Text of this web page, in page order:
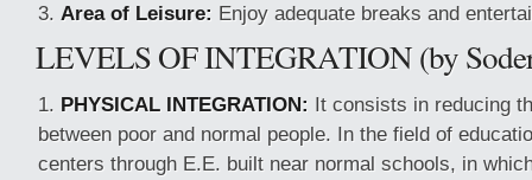
Area of Leisure: Enjoy adequate breaks and
LEVELS OF INTEGRATION (by
PHYSICAL INTEGRATION: It consists in reducing
between poor and normal people. In the field of
centers through E.E. built near normal schools, in